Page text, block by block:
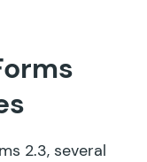
2.3, several